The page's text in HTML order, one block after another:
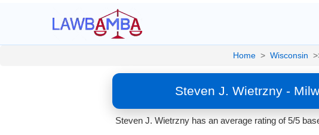
Home > Wisconsin
Steven J. Wietrzny -
Steven J. Wietrzny has an average rating of 5/5